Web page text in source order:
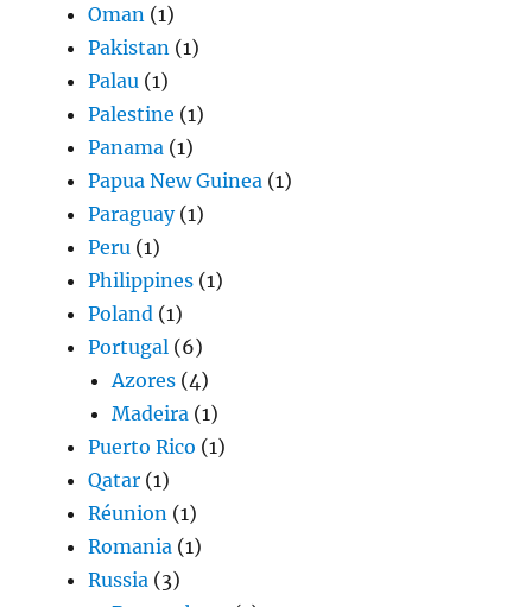
Oman (1)
Pakistan (1)
Palau (1)
Palestine (1)
Panama (1)
Papua New Guinea (1)
Paraguay(1)
Peru (1)
Philippines (1)
Poland (1)
Portugal (6)
Azores (4)
Madeira (1)
Puerto Rico (1)
Qatar (1)
Réunion (1)
Romania (1)
Russia (3)